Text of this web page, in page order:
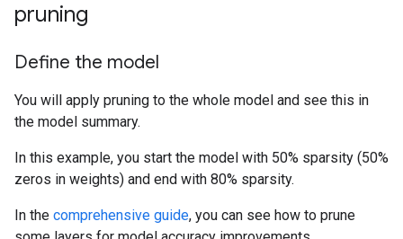
pruning
Define the model
You will apply pruning to the whole model and see this in
the model summary.
In this example, you start the model with 50% sparsity (50%
zeros in weights) and end with 80% sparsity.
In the comprehensive guide, you can see how to prune